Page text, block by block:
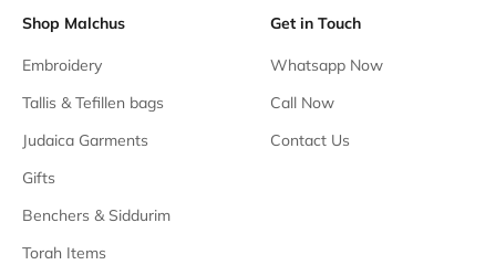
Shop Malchus
Embroidery
Tallis & Tefillen bags
Judaica Garments
Gifts
Benchers & Siddurim
Torah Items
Get in Touch
Whatsapp Now
Call Now
Contact Us